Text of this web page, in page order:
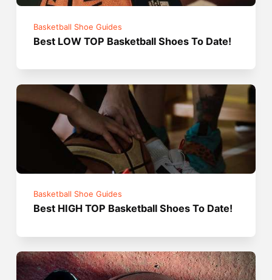
Basketball Shoe Guides
Best LOW TOP Basketball Shoes To Date!
Basketball Shoe Guides
Best HIGH TOP Basketball Shoes To Date!